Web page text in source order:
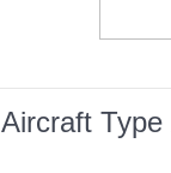
Aircraft Type